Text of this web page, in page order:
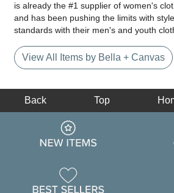
is already the #1 supplier of women's
and has been pushing the limits with
standards with their men's and youth
View All Items by Bella + Canvas
Back Top